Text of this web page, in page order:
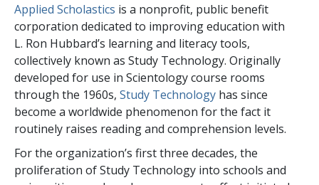
Applied Scholastics is a nonprofit, public benefit
corporation dedicated to improving education with
L. Ron Hubbard’s learning and literacy tools,
collectively known as Study Technology. Originally
developed for use in Scientology course rooms
through the 1960s, Study Technology has since
become a worldwide phenomenon for the fact it
routinely raises reading and comprehension levels.
For the organization’s first three decades, the
proliferation of Study Technology into schools and